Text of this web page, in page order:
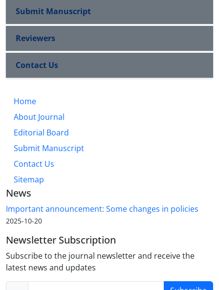
Submit Manuscript
Reviewers
Contact Us
Home
About Journal
Editorial Board
Submit Manuscript
Contact Us
Sitemap
News
Important announcement: Some changes in policies
2025-10-20
Newsletter Subscription
Subscribe to the journal newsletter and receive the
latest news and updates